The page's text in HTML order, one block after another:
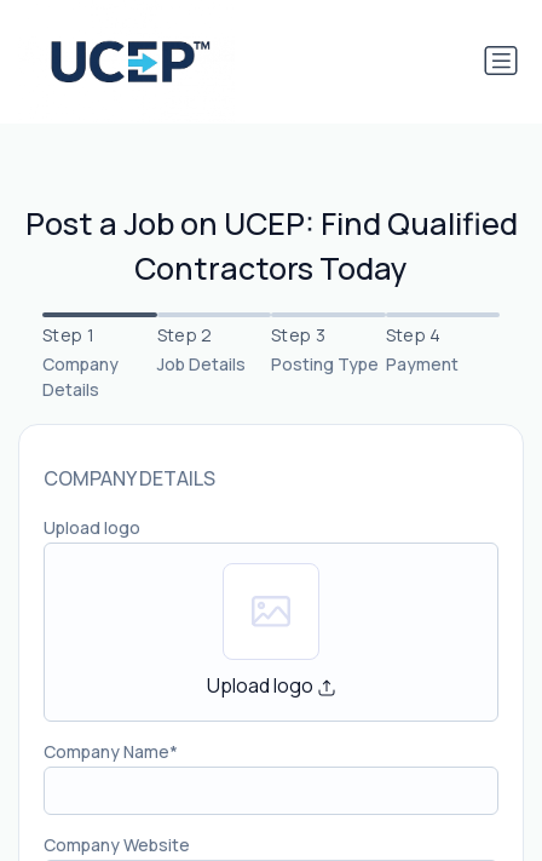
Post a Job on UCEP: Find Qualified
Contractors Today
Step 1
Company
Details
Step 2
Job Details
Step 3
Posting Type
Step 4
Payment
COMPANY DETAILS
Upload logo
Upload logo
Company Name
Company Website